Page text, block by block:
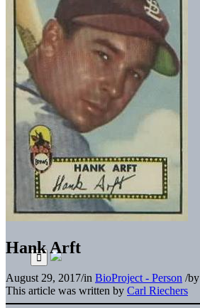
Hank Arft
August 29, 2017/in BioProject - Person /by
This article was written by Carl Riechers